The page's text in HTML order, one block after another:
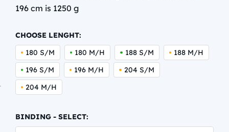
196 cm is 1250 g
CHOOSE LENGHT:
180 S/M
180 M/H 188 S/M
188 M/H
196 S/M
196 M/H
204 S/M
204 M/H
BINDING - SELECT: